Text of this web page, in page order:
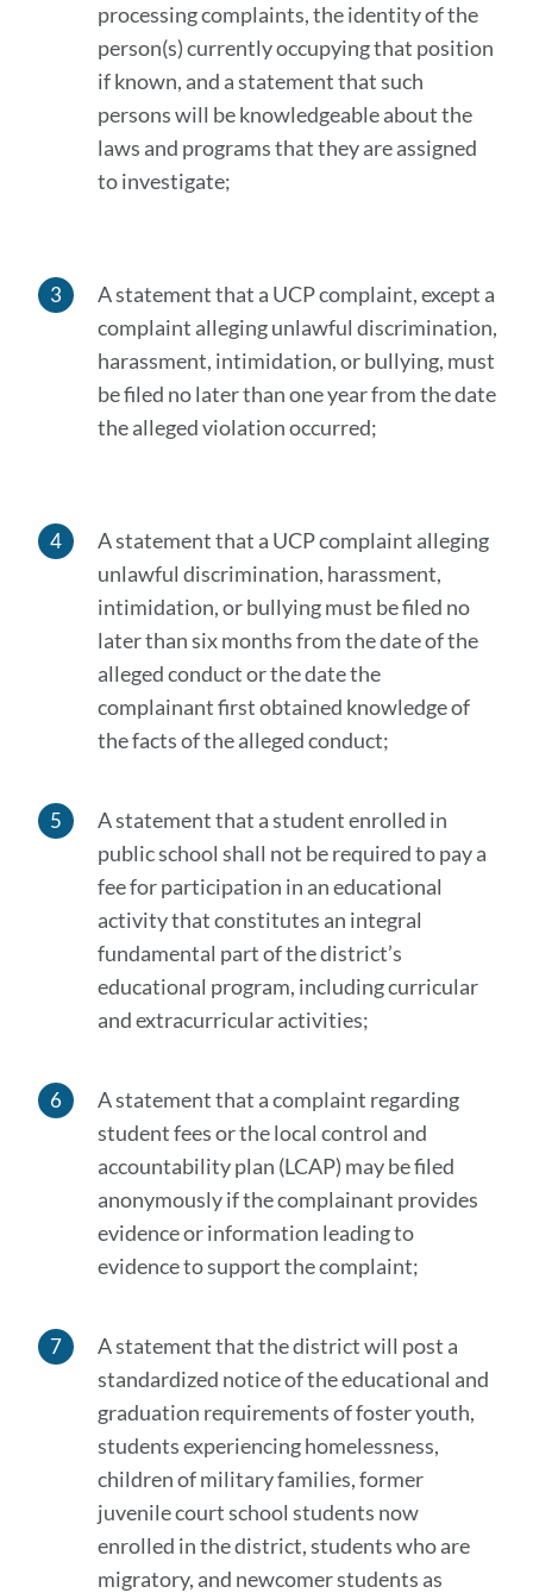
processing complaints, the identity of the
person(s) currently occupying that position
if known, and a statement that such
persons will be knowledgeable about the
laws and programs that they are assigned
to investigate;
A statement that a UCP complaint, except a
complaint alleging unlawful discrimination,
harassment, intimidation, or bullying, must
be filed no later than one year from the date
the alleged violation occurred;
A statement that a UCP complaint alleging
unlawful discrimination, harassment,
intimidation, or bullying must be filed no
later than six months from the date of the
alleged conduct or the date the
complainant first obtained knowledge of
the facts of the alleged conduct;
A statement that a student enrolled in
public school shall not be required to pay a
fee for participation in an educational
activity that constitutes an integral
fundamental part of the district’s
educational program, including curricular
and extracurricular activities;
A statement that a complaint regarding
student fees or the local control and
accountability plan (LCAP) may be filed
anonymously if the complainant provides
evidence or information leading to
evidence to support the complaint;
A statement that the district will post a
standardized notice of the educational and
graduation requirements of foster youth,
students experiencing homelessness,
children of military families, former
juvenile court school students now
enrolled in the district, students who are
migratory, and newcomer students as